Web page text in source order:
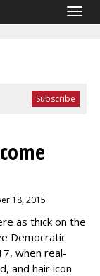
18, 2015
as thick on the
Democratic
when real-
and hair icon